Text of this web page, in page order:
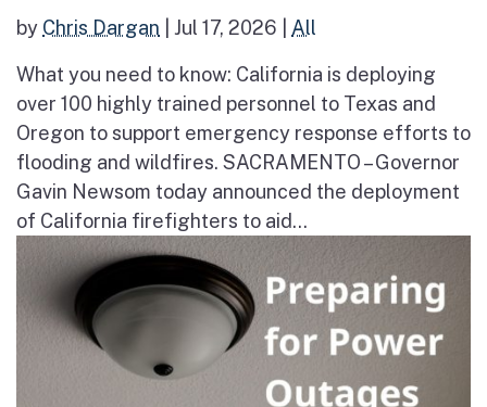
by Chris Dargan Jul 17, 2026 All
What you need to know: California is deploying
over 100 highly trained personnel to Texas and
Oregon to support emergency response efforts to
flooding and wildfires. SACRAMENTO – Governor
Gavin Newsom today announced the deployment
of California firefighters to aid...